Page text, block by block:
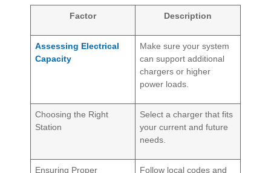
Factor Description
Assessing Electrical
Capacity
Make sure your system
can support additional
chargers or higher
power loads.
Choosing the Right
Station
Select a charger that fits
your current and future
needs.
Ensuring Proper Follow local codes and